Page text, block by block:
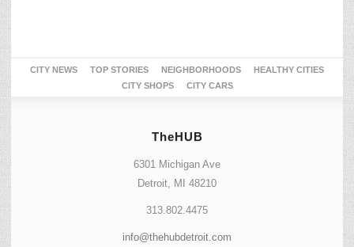
CITY NEWS TOP STORIES NEIGHBORHOODS
HEALTHY CITIES
CITY SHOPS
CITY CARS
TheHUB
6301 Michigan Ave
Detroit, MI 48210
313.802.4475
info@thehubdetroit.com